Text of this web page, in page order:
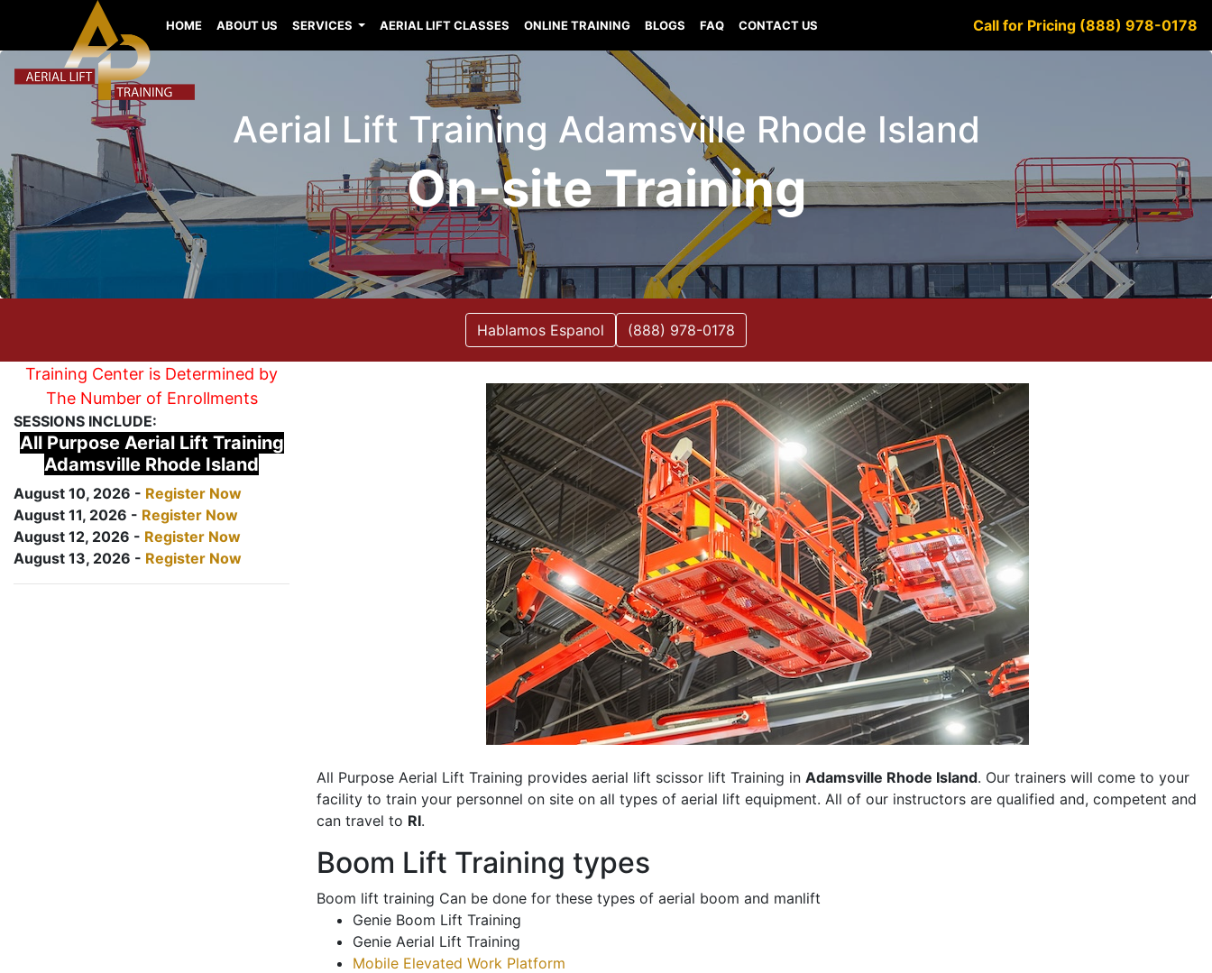
HOME ABOUT US SERVICES AERIAL LIFT CLASSES ONLINE TRAINING BLOGS FAQ CONTACT US Call for Pricing (888) 978-0178
Aerial Lift Training Adamsville Rhode Island
On-site Training
Hablamos Espanol (888) 978-0178
Training Center is Determined by
The Number of Enrollments
SESSIONS INCLUDE:
All Purpose Aerial Lift Training
Adamsville Rhode Island
August 10, 2026 - Register Now
August 11, 2026 - Register Now
August 12, 2026 - Register Now
August 13, 2026 - Register Now
All Purpose Aerial Lift Training provides aerial lift scissor lift Training in Adamsville Rhode Island. Our trainers will come to your
facility to train your personnel on site on all types of aerial lift equipment. All of our instructors are qualified and, competent and
can travel to RI.
Boom Lift Training types
Boom lift training Can be done for these types of aerial boom and manlift
Genie Boom Lift Training
Genie Aerial Lift Training
Mobile Elevated Work Platform